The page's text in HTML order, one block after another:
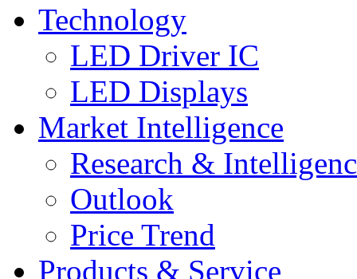
Technology
LED Driver IC
LED Displays
Market Intelligence
Research &
Outlook
Price Trend
Products & Service